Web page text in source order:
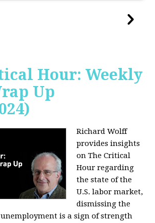
Hour: Weekly
Up
Richard Wolff
provides insights
on The Critical
Hour regarding
the state of the
U.S. labor market,
dismissing the
is a sign of strength